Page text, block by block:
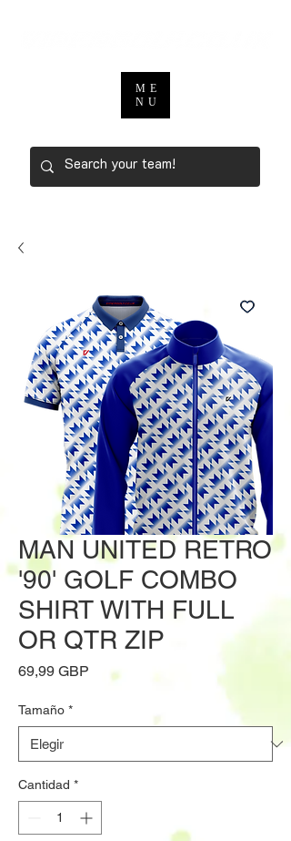
ME
NU
MAN UNITED RETRO
'90' GOLF COMBO
SHIRT WITH FULL
OR QTR ZIP
69,99 GBP Precio
Tamaño *
Cantidad *